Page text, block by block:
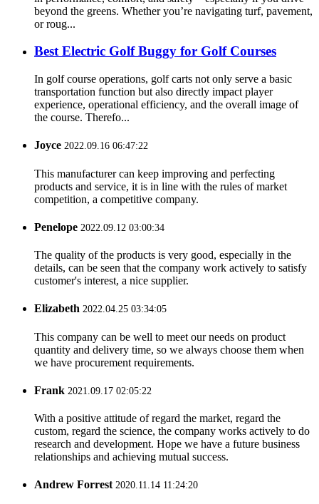
beyond the greens. Whether you’re navigating turf, pavement,
or roug...
Best Electric Golf Buggy for Golf Courses
In golf course operations, golf carts not only serve a basic
transportation function but also directly impact player
experience, operational efficiency, and the overall image of
the course. Therefo...
Joyce 2022.09.16 06:47:22
This manufacturer can keep improving and perfecting
products and service, it is in line with the rules of market
competition, a competitive company.
Penelope 2022.09.12 03:00:34
The quality of the products is very good, especially in the
details, can be seen that the company work actively to satisfy
customer's interest, a nice supplier.
Elizabeth 2022.04.25 03:34:05
This company can be well to meet our needs on product
quantity and delivery time, so we always choose them when
we have procurement requirements.
Frank 2021.09.17 02:05:22
With a positive attitude of regard the market, regard the
custom, regard the science, the company works actively to do
research and development. Hope we have a future business
relationships and achieving mutual success.
Andrew Forrest2020.11.14 11:24:20